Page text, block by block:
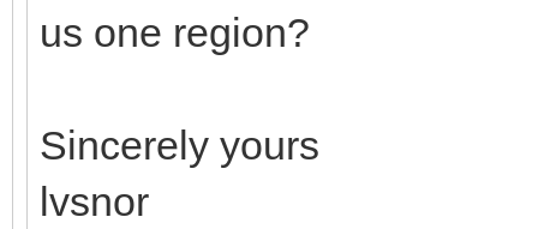
us one region?
Sincerely yours
lvsnor